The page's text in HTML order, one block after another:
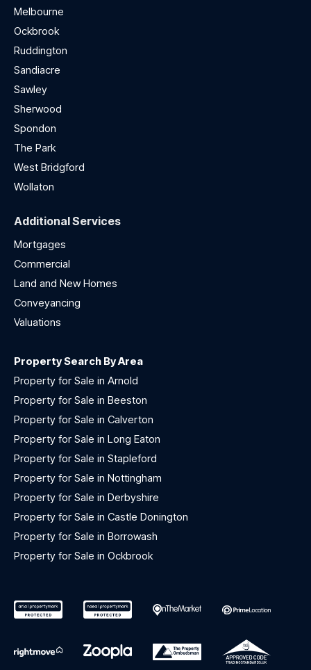
Melbourne
Ockbrook
Ruddington
Sandiacre
Sawley
Sherwood
Spondon
The Park
West Bridgford
Wollaton
Additional Services
Mortgages
Commercial
Land and New Homes
Conveyancing
Valuations
Property Search By Area
Property for Sale in Arnold
Property for Sale in Beeston
Property for Sale in Calverton
Property for Sale in Long Eaton
Property for Sale in Stapleford
Property for Sale in Nottingham
Property for Sale in Derbyshire
Property for Sale in Castle Donington
Property for Sale in Borrowash
Property for Sale in Ockbrook